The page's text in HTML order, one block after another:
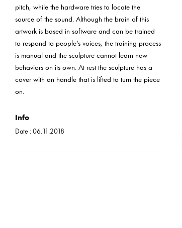
pitch, while the hardware tries to locate the
source of the sound. Although the brain of this
artwork is based in software and can be trained
to respond to people’s voices, the training process
is manual and the sculpture cannot learn new
behaviors on its own. At rest the sculpture has a
cover with an handle that is lifted to turn the piece
on.
Info
Date :06.11.2018